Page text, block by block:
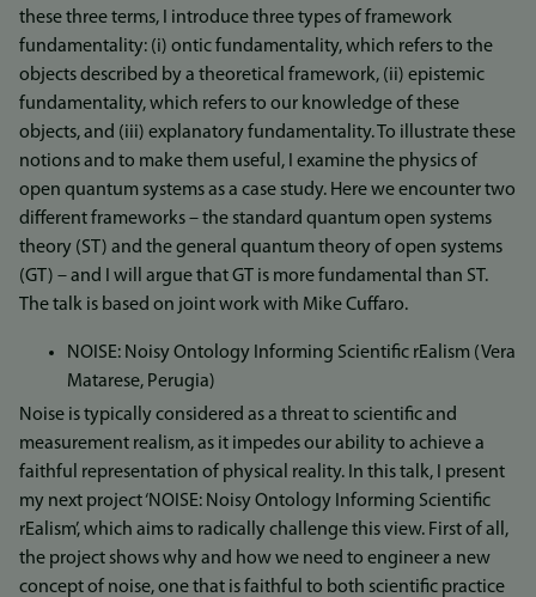
these three terms, I introduce three types of framework
fundamentality: (i) ontic fundamentality, which refers to the
objects described by a theoretical framework, (ii) epistemic
fundamentality, which refers to our knowledge of these
objects, and (iii) explanatory fundamentality. To illustrate these
notions and to make them useful, I examine the physics of
open quantum systems as a case study. Here we encounter two
different frameworks – the standard quantum open systems
theory (ST) and the general quantum theory of open systems
(GT) – and I will argue that GT is more fundamental than ST.
The talk is based on joint work with Mike Cuffaro.
NOISE: Noisy Ontology Informing Scientific rEalism (Vera
Matarese, Perugia)
Noise is typically considered as a threat to scientific and
measurement realism, as it impedes our ability to achieve a
faithful representation of physical reality. In this talk, I present
my next project ‘NOISE: Noisy Ontology Informing Scientific
rEalism’, which aims to radically challenge this view. First of all,
the project shows why and how we need to engineer a new
concept of noise, one that is faithful to both scientific practice